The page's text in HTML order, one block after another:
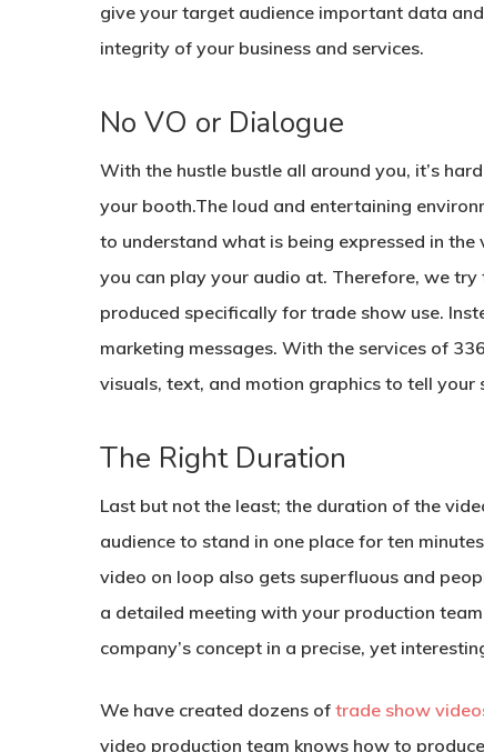
give your target audience important data
integrity of your business and services.
No VO or Dialogue
With the hustle bustle all around you, it’s
your booth.The loud and entertaining
to understand what is being expressed in
you can play your audio at. Therefore, we
produced specifically for trade show use.
marketing messages. With the services of
visuals, text, and motion graphics to tell your
The Right Duration
Last but not the least; the duration of the
audience to stand in one place for ten
video on loop also gets superfluous and
a detailed meeting with your production
company’s concept in a precise, yet
We have created dozens of trade show
video production team knows how to